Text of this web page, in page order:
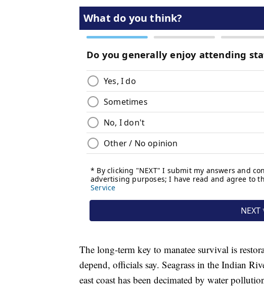
The long-term key to manatee survival is
depend, officials say. Seagrass in the Indian
east coast has been decimated by water